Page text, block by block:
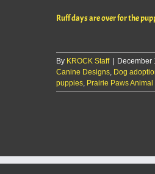
Ruff days are over for the
By KROCK Staff December
Canine Designs, Dog
puppies, Prairie Paws Animal